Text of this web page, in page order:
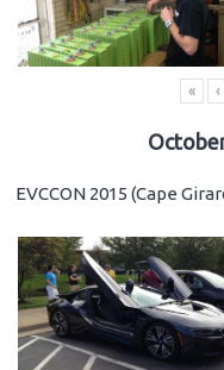
« ‹
EVCCON 2015 (Cape